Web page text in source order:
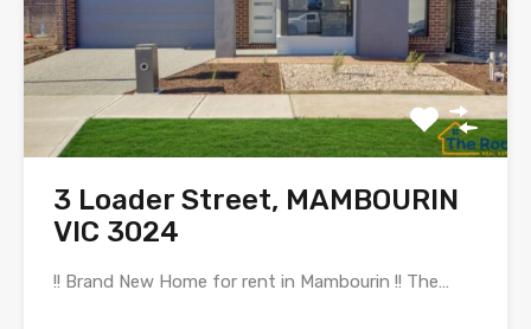
3 Loader Street, MAMBOURIN
VIC 3024
!! Brand New Home for rent in Mambourin !! The…